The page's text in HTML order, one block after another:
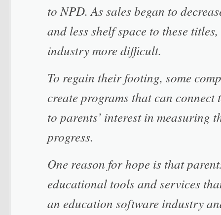
to NPD. As sales began to
and less shelf space to these
industry more difficult.
To regain their footing, some
create programs that can
to parents’ interest in measuring
progress.
One reason for hope is that
educational tools and services
an education software industry